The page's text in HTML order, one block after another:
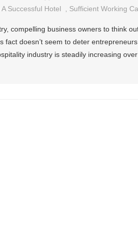
A Successful Hotel Sufficient Working
compelling business owners to think
fact doesn’t seem to deter
industry is steadily increasing